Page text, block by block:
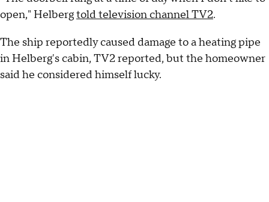
open," Helbergtold television channel TV2.
The ship reportedly caused damage to a heating pipe
in Helberg's cabin, TV2 reported, but the homeowner
said he considered himself lucky.